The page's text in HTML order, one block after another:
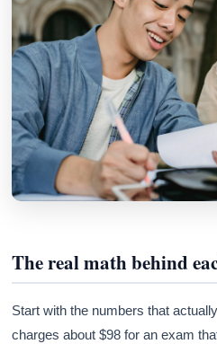
The real math behind
Start with the numbers that
charges about $98 for an exam